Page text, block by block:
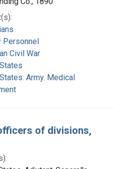
Personnel
Civil War
Army. Medical
of divisions,